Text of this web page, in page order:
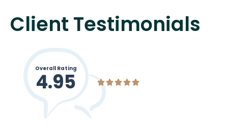
Women’s health Physical Therapy extends
beyond just pregnancy-related care. It
empowers women to understand their
bodies and take charge of their well-being
regardless of their stage in life.
Client Testimonials
Overall Rating
4.95 